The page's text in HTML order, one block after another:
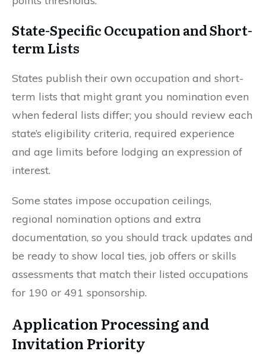
State-Specific Occupation and Short-
term Lists
States publish their own occupation and short-
term lists that might grant you nomination even
when federal lists differ; you should review each
state’s eligibility criteria, required experience
and age limits before lodging an expression of
interest.
Some states impose occupation ceilings,
regional nomination options and extra
documentation, so you should track updates and
be ready to show local ties, job offers or skills
assessments that match their listed occupations
for 190 or 491 sponsorship.
Application Processing and
Invitation Priority